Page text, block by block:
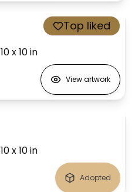
10 x 10in
Top liked
View artwork
10 x 10in
Adopted